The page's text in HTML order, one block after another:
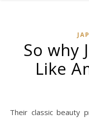
So why
Like
Their classic beauty products are chosen very carefully,